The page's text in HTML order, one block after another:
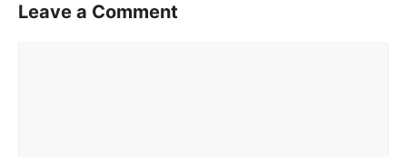
Leave a Comment